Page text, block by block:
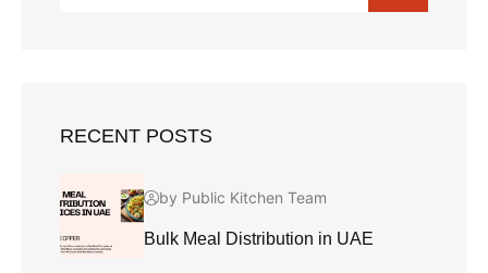
RECENT POSTS
by Public Kitchen Team
Bulk Meal Distribution in UAE